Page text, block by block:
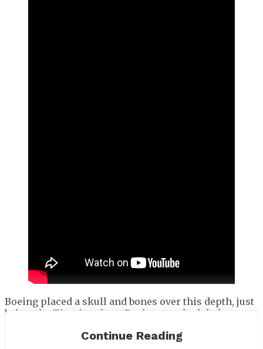
Boeing placed a skull and bones over this depth, just
below the Titanic, where Rush was scheduled to
Continue Reading